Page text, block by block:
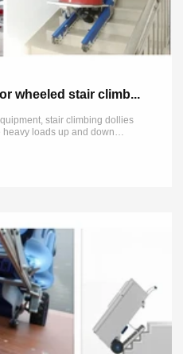
wheeled stair climb...
stair climbing dollies
loads up and down